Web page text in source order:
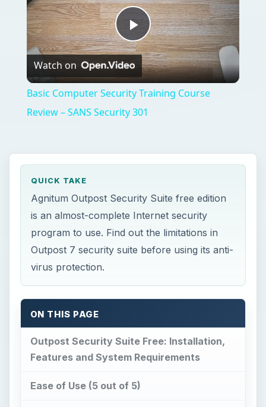
Play
Video
Watch on
Basic Computer Security Training Course
Review – SANS Security 301
QUICK TAKE
Agnitum Outpost Security Suite free edition
is an almost-complete Internet security
program to use. Find out the limitations in
Outpost 7 security suite before using its anti-
virus protection.
ON THIS PAGE
Outpost Security Suite Free: Installation,
Features and System Requirements
Ease of Use (5 out of 5)